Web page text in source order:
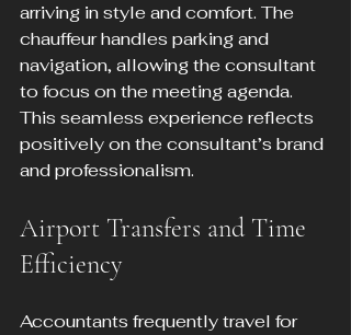
arriving in style and comfort. The
chauffeur handles parking and
navigation, allowing the consultant
to focus on the meeting agenda.
This seamless experience reflects
positively on the consultant’s brand
and professionalism.
Airport Transfers and Time
Efficiency
Accountants frequently travel for